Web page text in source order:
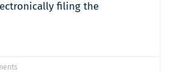
filing the